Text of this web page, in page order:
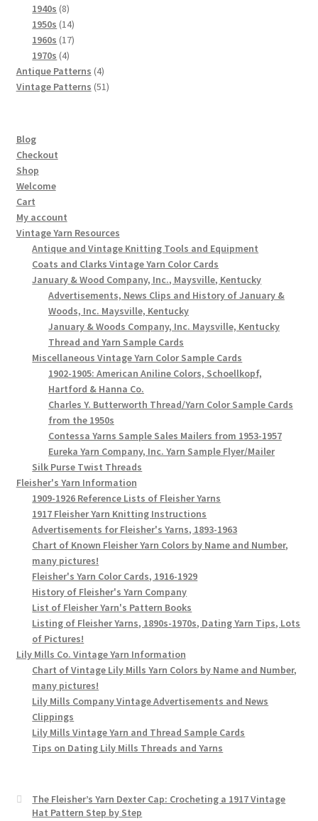
1940s 88
products
1950s 1414
products
1960s 1717
1970s 44
products
Antique Patterns 44
products
Vintage Patterns 5151
Blog
Checkout
Shop
Welcome
Cart
My account
Vintage Yarn Resources
Antique and Vintage Knitting Tools and Equipment
Coats and Clarks Vintage Yarn Color Cards
January & Wood Company, Inc., Maysville, Kentucky
Advertisements, News Clips and History of January &
Woods, Inc. Maysville, Kentucky
January & Woods Company, Inc. Maysville, Kentucky
Thread and Yarn Sample Cards
Miscellaneous Vintage Yarn Color Sample Cards
1902-1905: American Aniline Colors, Schoellkopf,
Hartford & Hanna Co.
Charles Y. Butterworth Thread/Yarn Color Sample Cards
from the 1950s
Contessa Yarns Sample Sales Mailers from 1953-1957
Eureka Yarn Company, Inc. Yarn Sample Flyer/Mailer
Silk Purse Twist Threads
Fleisher's Yarn Information
1909-1926 Reference Lists of Fleisher Yarns
1917 Fleisher Yarn Knitting Instructions
Advertisements for Fleisher's Yarns, 1893-1963
Chart of Known Fleisher Yarn Colors by Name and Number,
many pictures!
Fleisher's Yarn Color Cards, 1916-1929
History of Fleisher's Yarn Company
List of Fleisher Yarn's Pattern Books
Listing of Fleisher Yarns, 1890s-1970s, Dating Yarn Tips, Lots
of Pictures!
Lily Mills Co. Vintage Yarn Information
Chart of Vintage Lily Mills Yarn Colors by Name and Number,
many pictures!
Lily Mills Company Vintage Advertisements and News
Clippings
Lily Mills Vintage Yarn and Thread Sample Cards
Tips on Dating Lily Mills Threads and Yarns
The Fleisher’s Yarn Dexter Cap: Crocheting a 1917 Vintage
Hat Pattern Step by Step